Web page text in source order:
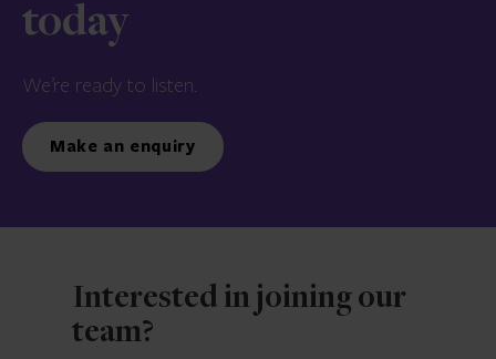
today
We’re ready to listen.
Make an enquiry
Interested in joining our
team?